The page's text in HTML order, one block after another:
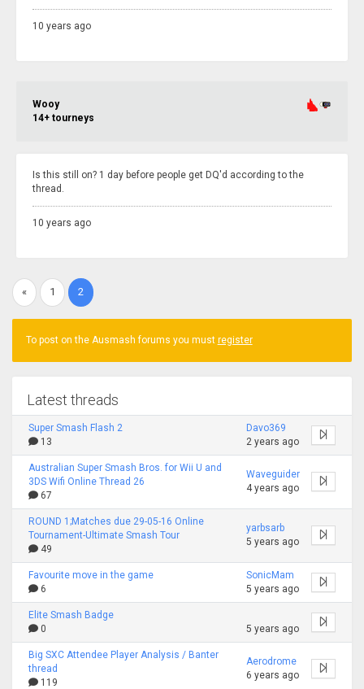
10 years ago
Wooy
14+ tourneys
Is this still on? 1 day before people get DQ'd according to the
thread.
10 years ago
« 1 2
To post on the Ausmash forums you must register
Latest threads
Super Smash Flash 2
13
Davo369
2 years ago
Australian Super Smash Bros. for Wii U and
3DS Wifi Online Thread 26
67
Waveguider
4 years ago
ROUND 1;Matches due 29-05-16 Online
Tournament-Ultimate Smash Tour
49
yarbsarb
5 years ago
Favourite move in the game
6
SonicMam
5 years ago
Elite Smash Badge
0
5 years ago
Big SXC Attendee Player Analysis / Banter
thread
119
Aerodrome
6 years ago